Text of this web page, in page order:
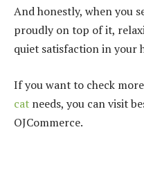
And honestly, when you
proudly on top of it,
quiet satisfaction in your
If you want to check
cat needs, you can visit
OJCommerce.